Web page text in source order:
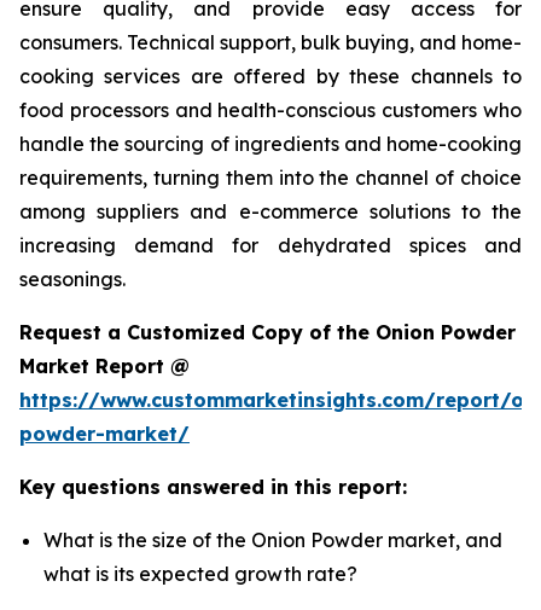
ensure quality, and provide easy access for
consumers. Technical support, bulk buying, and home-
cooking services are offered by these channels to
food processors and health-conscious customers who
handle the sourcing of ingredients and home-cooking
requirements, turning them into the channel of choice
among suppliers and e-commerce solutions to the
increasing demand for dehydrated spices and
seasonings.
Request a Customized Copy of the Onion Powder
Market Report @
https://www.custommarketinsights.com/report/
powder-market/
Key questions answered in this report:
What is the size of the Onion Powder market, and
what is its expected growth rate?